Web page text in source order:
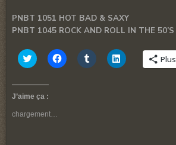
PNBT 1051 HOT BAD & SAXY
PNBT 1045 ROCK AND ROLL IN THE 50’S
Cliquez
pour
Twitter(ouvre
dans
une
nouvelle
fenêtre)
Cliquez
pour
Cliquez
pour
Cliquez
pour Plus
J’aime ça :
chargement…